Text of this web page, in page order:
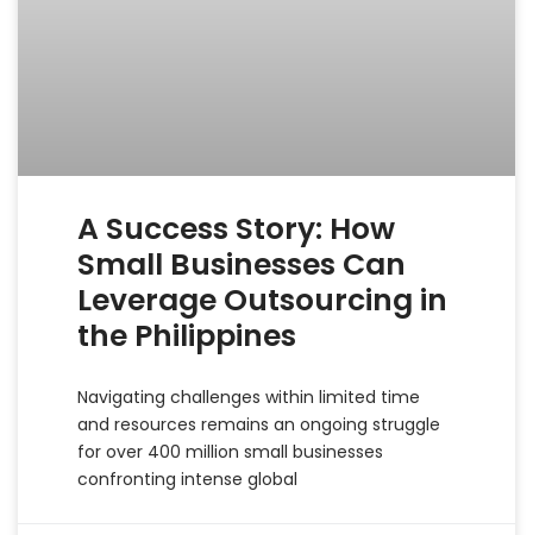
A Success Story: How
Small Businesses Can
Leverage Outsourcing in
the Philippines
Navigating challenges within limited time
and resources remains an ongoing struggle
for over 400 million small businesses
confronting intense global